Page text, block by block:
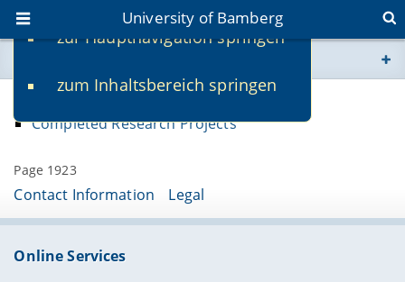
zur Hauptnavigation springen
zum Inhaltsbereich springen
University of Bamberg
www.uni-bamberg.de
fis.uni-bamberg.de
Ongoing Research Projects
Completed Research Projects
Page 1923
Contact Information Legal
Online Services